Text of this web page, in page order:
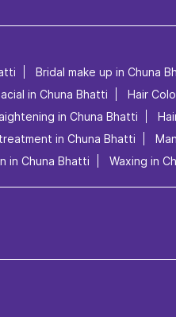
Bridal make up in Chuna
in Chuna Bhatti
Hair
in Chuna Bhatti
in Chuna Bhatti
in Chuna Bhatti Waxing in